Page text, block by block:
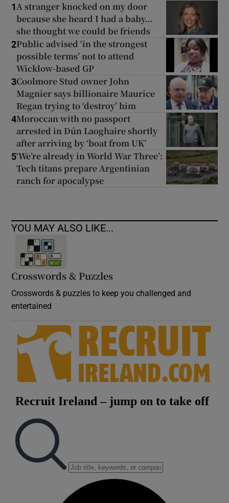
1A stranger knocked on my door
because she heard I had a baby...
she thought we could be friends
2Public advised ‘in the strongest
possible terms’ not to attend
Wicklow-based GP
3Coolmore Stud owner John
Magnier says billionaire Maurice
Regan trying to ‘destroy’ him
4Moroccan with no passport
arrested in Dún Laoghaire shortly
after arriving by ‘boat from UK’
5‘We’re already in World War Three’:
Tech titans prepare Argentinian
ranch for apocalypse
YOU MAY ALSO LIKE...
Crosswords & Puzzles
Crosswords & puzzles to keep you challenged and
entertained